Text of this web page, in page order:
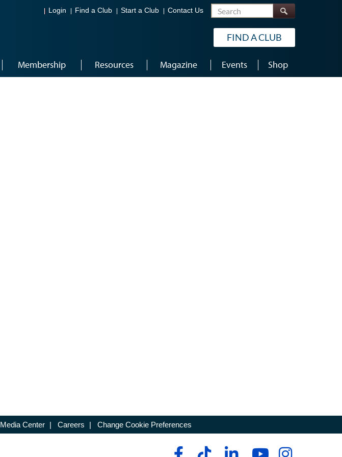
Login Find a Club Start a Club Contact Us Search
FIND A CLUB
Membership Resources Magazine Events Shop
Media Center | Careers | Change Cookie Preferences